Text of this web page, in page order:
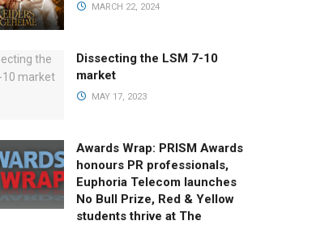
MARCH 22, 2024
Dissecting the LSM 7-10
market
MAY 17, 2023
Awards Wrap: PRISM Awards
honours PR professionals,
Euphoria Telecom launches
No Bull Prize, Red & Yellow
students thrive at The